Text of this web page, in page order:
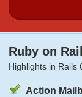
Ruby on
Highlights in Rails
Action